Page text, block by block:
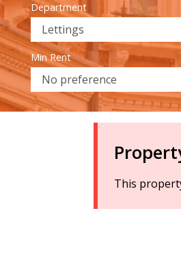
Department
Min Rent
This